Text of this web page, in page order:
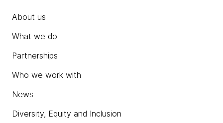
About us
What we do
Partnerships
Who we work with
News
Diversity, Equity and Inclusion